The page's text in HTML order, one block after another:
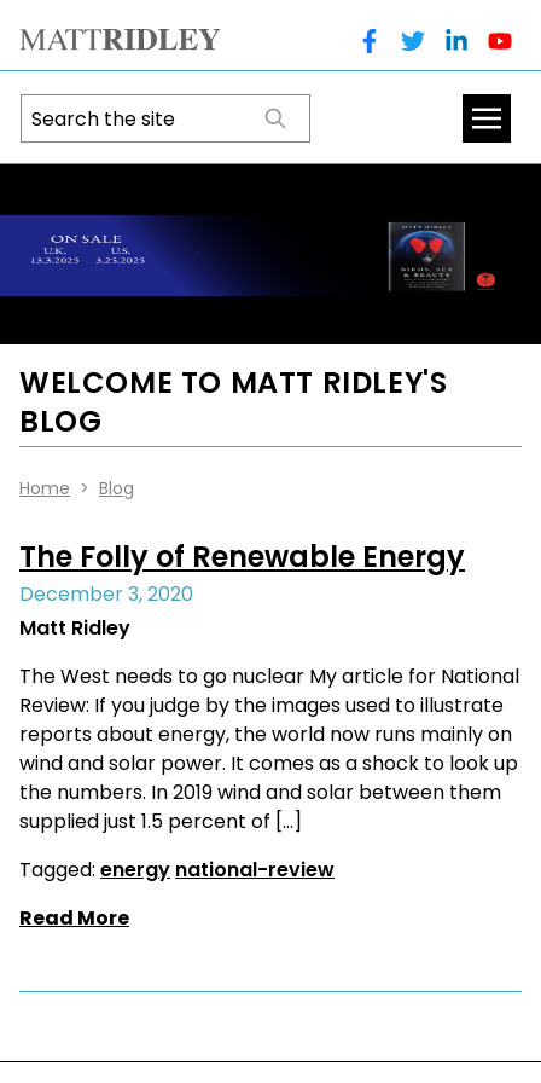
WELCOME TO MATT RIDLEY'S
BLOG
Home > Blog
The Folly of Renewable Energy
December 3, 2020
Matt Ridley
The West needs to go nuclear My article for National
Review: If you judge by the images used to illustrate
reports about energy, the world now runs mainly on
wind and solar power. It comes as a shock to look up
the numbers. In 2019 wind and solar between them
supplied just 1.5 percent of […]
Tagged: energy national-review
Read More